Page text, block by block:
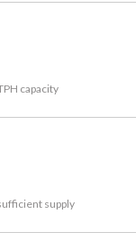
capacity
supply